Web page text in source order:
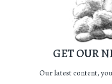
GET OUR
Our latest content,